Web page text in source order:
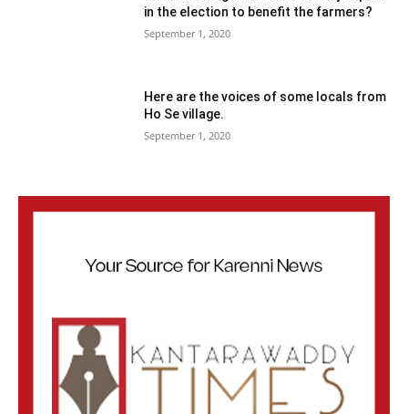
in the election to benefit the farmers?
September 1, 2020
Here are the voices of some locals from
Ho Se village.
September 1, 2020